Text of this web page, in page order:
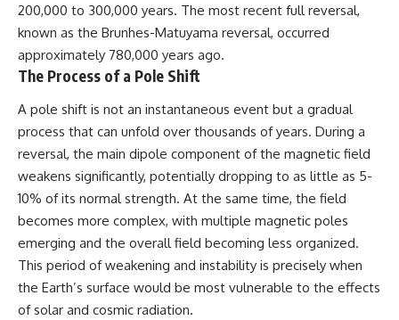
200,000 to 300,000 years. The most recent full reversal,
known as the Brunhes-Matuyama reversal, occurred
approximately 780,000 years ago.
The Process of a Pole Shift
A pole shift is not an instantaneous event but a gradual
process that can unfold over thousands of years. During a
reversal, the main dipole component of the magnetic field
weakens significantly, potentially dropping to as little as 5-
10% of its normal strength. At the same time, the field
becomes more complex, with multiple magnetic poles
emerging and the overall field becoming less organized.
This period of weakening and instability is precisely when
the Earth’s surface would be most vulnerable to the effects
of solar and cosmic radiation.